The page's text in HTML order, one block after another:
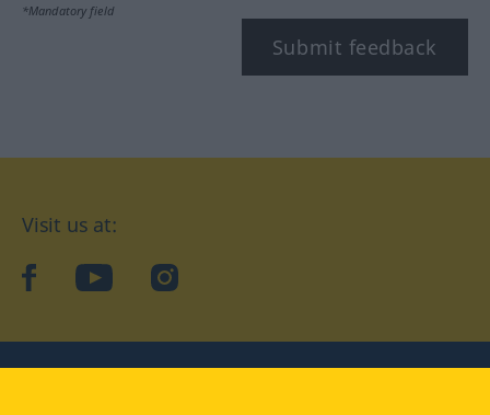
*Mandatory field
Submit feedback
Visit us at:
facebookYouTubeInstagram